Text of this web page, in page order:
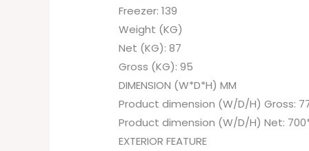
Freezer: 139
Weight (KG)
Net (KG): 87
Gross (KG): 95
DIMENSION (W*D*H) MM
Product dimension (W/D/H) Gross:
Product dimension (W/D/H) Net:
EXTERIOR FEATURE